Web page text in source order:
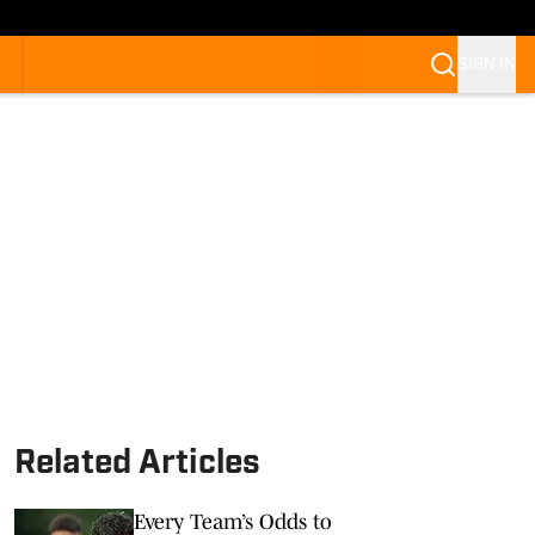
Related Articles
Every Team’s Odds to